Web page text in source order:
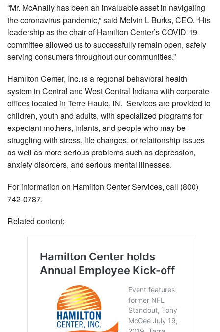
“Mr. McAnally has been an invaluable asset in navigating
the coronavirus pandemic,” said Melvin L Burks, CEO. “His
leadership as the chair of Hamilton Center’s COVID-19
committee allowed us to successfully remain open, safely
serving consumers throughout our communities.”
Hamilton Center, Inc. is a regional behavioral health
system in Central and West Central Indiana with corporate
offices located in Terre Haute, IN. Services are provided to
children, youth and adults, with specialized programs for
expectant mothers, infants, and people who may be
struggling with stress, life changes, or relationship issues
as well as more serious problems such as depression,
anxiety disorders, and serious mental illnesses.
For information on Hamilton Center Services, call (800)
742-0787.
Related content: